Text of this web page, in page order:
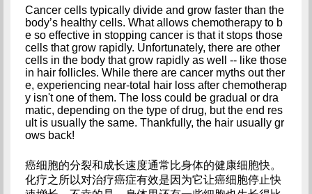
Cancer cells typically divide and grow faster than the
body’s healthy cells. What allows chemotherapy to b
e so effective in stopping cancer is that it stops those
cells that grow rapidly. Unfortunately, there are other
cells in the body that grow rapidly as well -- like those
in hair follicles. While there are cancer myths out ther
e, experiencing near-total hair loss after chemotherap
y isn't one of them. The loss could be gradual or dra
matic, depending on the type of drug, but the end res
ult is usually the same. Thankfully, the hair usually gr
ows back!
癌细胞的分裂和成长速度通常比身体的健康细胞快。
化疗之所以对治疗癌症有效是因为它让癌细胞停止快